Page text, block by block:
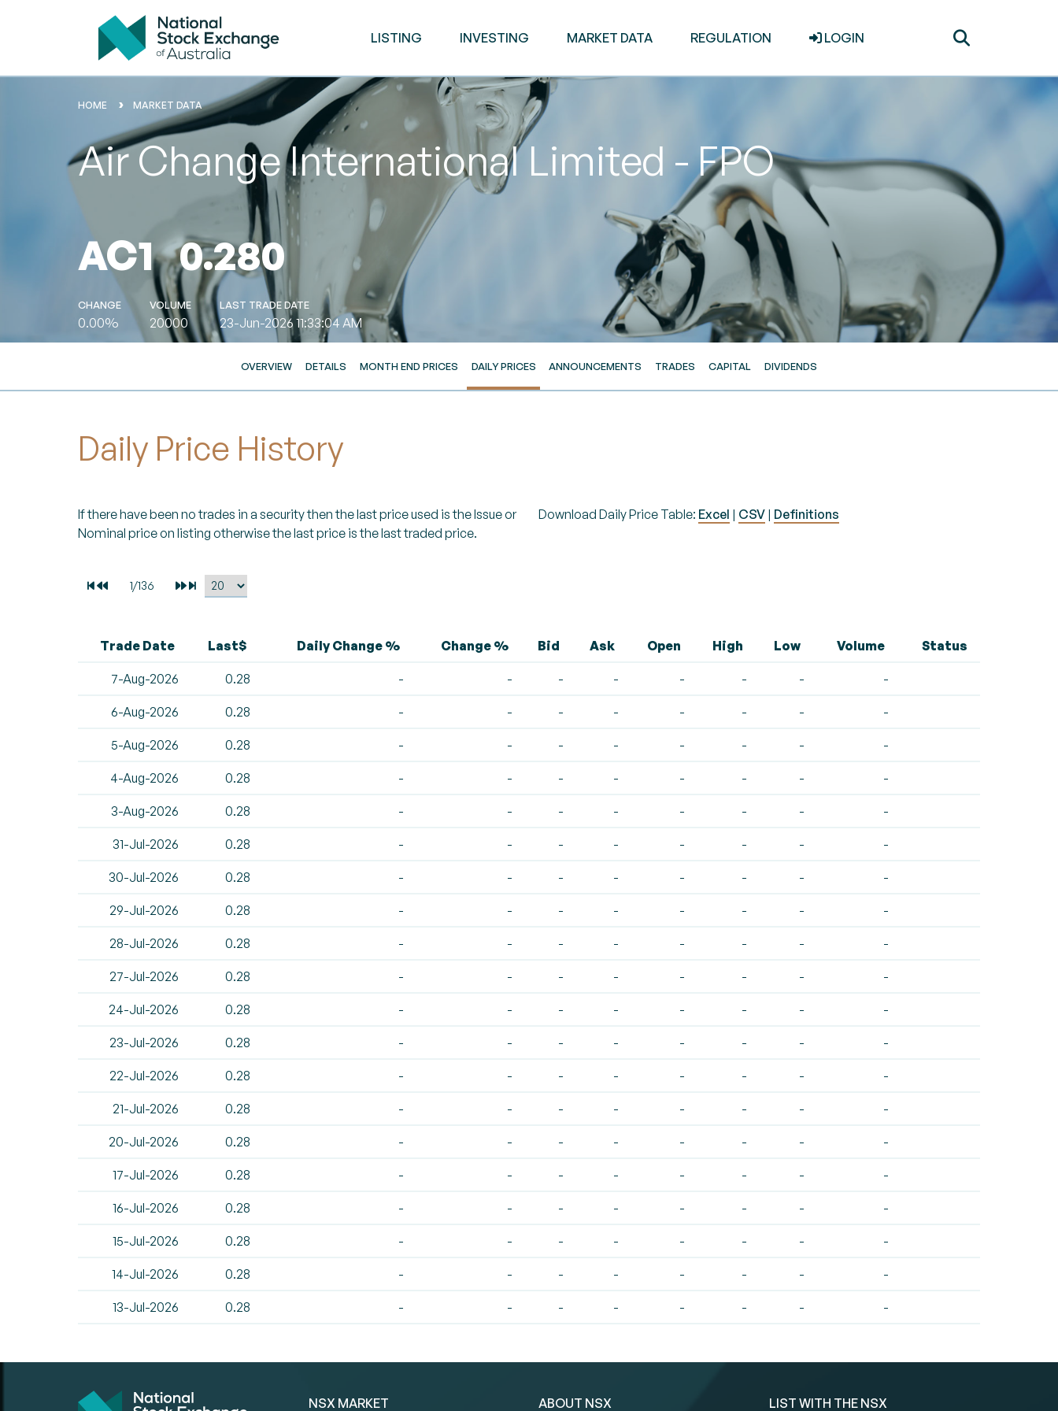
LISTING INVESTING MARKET DATA REGULATION LOGIN
HOME MARKET DATA
Air Change International Limited - FPO
AC1 0.280
CHANGE
0.00%
VOLUME
20000
LAST TRADE DATE
23-Jun-2026 11:33:04 AM
OVERVIEW DETAILS MONTH END PRICES DAILY PRICES ANNOUNCEMENTS TRADES CAPITAL DIVIDENDS
Daily Price History
If there have been no trades in a security then the last price used is the Issue or
Nominal price on listing otherwise the last price is the last traded price.
Download Daily Price Table: Excel | CSV | Definitions
Trade Date Last$ Daily Change % Change % Bid Ask Open High Low Volume Status
7-Aug-2026 0.28 - - - - - - - -
6-Aug-2026 0.28 - - - - - - - -
5-Aug-2026 0.28 - - - - - - - -
4-Aug-2026 0.28 - - - - - - - -
3-Aug-2026 0.28 - - - - - - - -
31-Jul-2026 0.28 - - - - - - - -
30-Jul-2026 0.28 - - - - - - - -
29-Jul-2026 0.28 - - - - - - - -
28-Jul-2026 0.28 - - - - - - - -
27-Jul-2026 0.28 - - - - - - - -
24-Jul-2026 0.28 - - - - - - - -
23-Jul-2026 0.28 - - - - - - - -
22-Jul-2026 0.28 - - - - - - - -
21-Jul-2026 0.28 - - - - - - - -
20-Jul-2026 0.28 - - - - - - - -
17-Jul-2026 0.28 - - - - - - - -
16-Jul-2026 0.28 - - - - - - - -
15-Jul-2026 0.28 - - - - - - - -
14-Jul-2026 0.28 - - - - - - - -
13-Jul-2026 0.28 - - - - - - - -
NSX MARKET ABOUT NSX LIST WITH THE NSX